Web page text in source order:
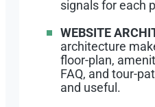
signals for each
WEBSITE
architecture
floor-plan,
FAQ, and tour-
and useful.